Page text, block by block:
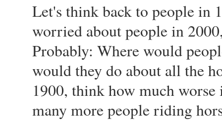
Let's think back to people in
worried about people in
Probably: Where would
would they do about all the
1900, think how much
many more people riding